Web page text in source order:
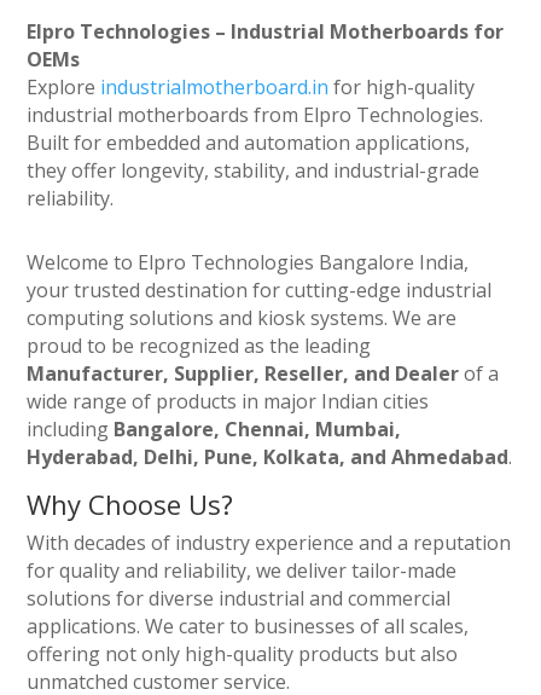
Elpro Technologies – Industrial Motherboards for
OEMs
Explore industrialmotherboard.in for high-quality
industrial motherboards from Elpro Technologies.
Built for embedded and automation applications,
they offer longevity, stability, and industrial-grade
reliability.
Welcome to Elpro Technologies Bangalore India,
your trusted destination for cutting-edge industrial
computing solutions and kiosk systems. We are
proud to be recognized as the leading
Manufacturer, Supplier, Reseller, and Dealerof a
wide range of products in major Indian cities
including Bangalore, Chennai, Mumbai,
Hyderabad, Delhi, Pune, Kolkata, and Ahmedabad.
Why Choose Us?
With decades of industry experience and a reputation
for quality and reliability, we deliver tailor-made
solutions for diverse industrial and commercial
applications. We cater to businesses of all scales,
offering not only high-quality products but also
unmatched customer service.